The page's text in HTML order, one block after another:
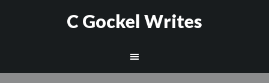
C Gockel Writes